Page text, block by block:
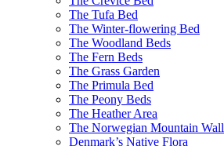
The Tufa Bed
The Winter-flowering Bed
The Woodland Beds
The Fern Beds
The Grass Garden
The Primula Bed
The Peony Beds
The Heather Area
The Norwegian Mountain Wall
Denmark’s Native Flora